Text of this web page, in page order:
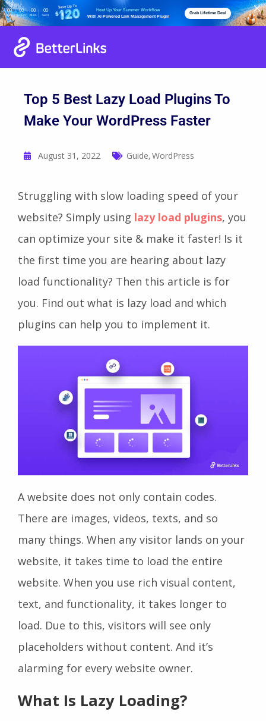
00
Days
00
Hours
00
Mins
00
Secs
Heat Up Your Summer Workflow
With AI-Powered Link Management Plugin
Grab Lifetime Deal
Top 5 Best Lazy Load Plugins To
Make Your WordPress Faster
August 31, 2022 Guide, WordPress
Struggling with slow loading speed of your
website? Simply using lazy load plugins, you
can optimize your site & make it faster! Is it
the first time you are hearing about lazy
load functionality? Then this article is for
you. Find out what is lazy load and which
plugins can help you to implement it.
A website does not only contain codes.
There are images, videos, texts, and so
many things. When any visitor lands on your
website, it takes time to load the entire
website. When you use rich visual content,
text, and functionality, it takes longer to
load. Due to this, visitors will see only
placeholders without content. And it’s
alarming for every website owner.
What Is Lazy Loading?